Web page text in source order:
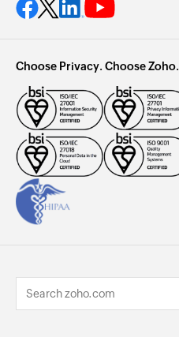
Choose Privacy. Choose Zoho.